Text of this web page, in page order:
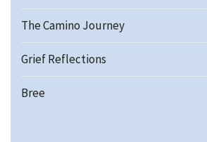
The Camino Journey
Grief Reflections
Bree